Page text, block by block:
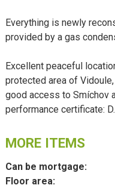
Everything is newly
provided by a gas
Excellent peaceful
protected area of
good access to Smíchov
performance certificate: D.
MORE ITEMS
Can be mortgage:
Floor area: